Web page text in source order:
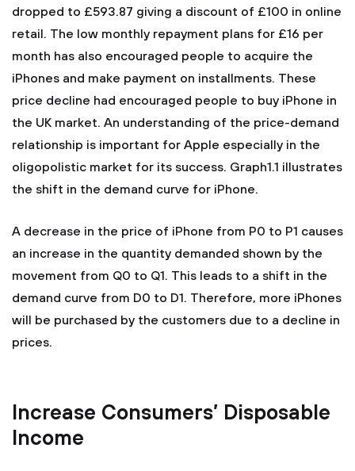
dropped to £593.87 giving a discount of £100 in online
retail. The low monthly repayment plans for £16 per
month has also encouraged people to acquire the
iPhones and make payment on installments. These
price decline had encouraged people to buy iPhone in
the UK market. An understanding of the price-demand
relationship is important for Apple especially in the
oligopolistic market for its success. Graph1.1 illustrates
the shift in the demand curve for iPhone.
A decrease in the price of iPhone from P0 to P1 causes
an increase in the quantity demanded shown by the
movement from Q0 to Q1. This leads to a shift in the
demand curve from D0 to D1. Therefore, more iPhones
will be purchased by the customers due to a decline in
prices.
Increase Consumers’ Disposable
Income